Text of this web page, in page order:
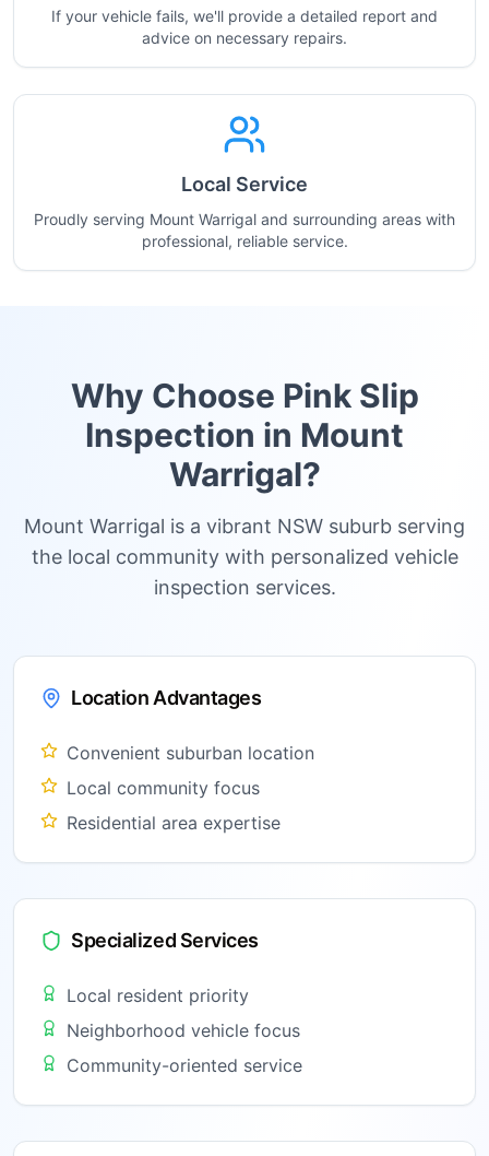
If your vehicle fails, we'll provide a detailed report and
advice on necessary repairs.
Local Service
Proudly serving Mount Warrigal and surrounding areas with
professional, reliable service.
Why Choose Pink Slip
Inspection in Mount
Warrigal?
Mount Warrigal is a vibrant NSW suburb serving
the local community with personalized vehicle
inspection services.
Location Advantages
Convenient suburban location
Local community focus
Residential area expertise
Specialized Services
Local resident priority
Neighborhood vehicle focus
Community-oriented service